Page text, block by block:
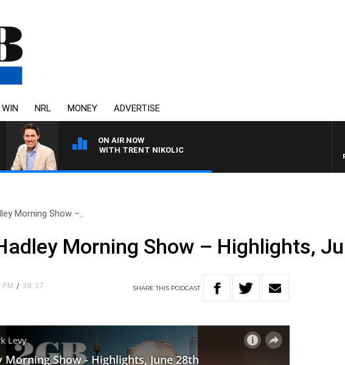
WIN NRL MONEY ADVERTISE
ON AIR NOW
MICHAEL MCLAREN WITH TRENT NIKOLIC
Morning Show –..
Morning Show – Highlights,
PM/ 38:37 SHARETHIS PODCAST